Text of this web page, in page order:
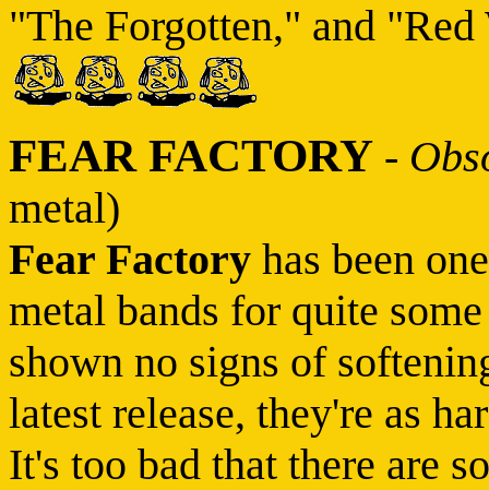
"The Forgotten," and
FEAR FACTORY -
metal)
Fear Factory has been
metal bands for quite
shown no signs of
latest release, they're as
It's too bad that there are